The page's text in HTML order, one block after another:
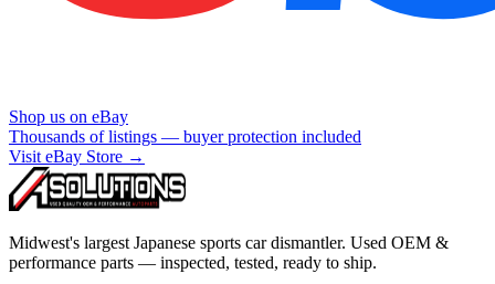
Shop us on eBay
Thousands of listings — buyer protection included
Visit eBay Store →
Midwest's largest Japanese sports car dismantler. Used OEM &
performance parts — inspected, tested, ready to ship.